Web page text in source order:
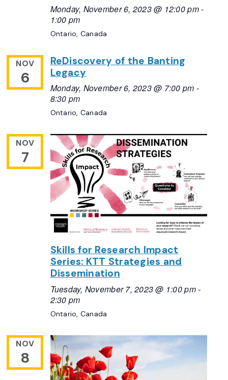
Monday, November 6, 2023 @ 12:00 pm-
1:00 pm
Ontario, Canada
NOV
6
ReDiscovery of the Banting
Legacy
Monday, November 6, 2023 @ 7:00 pm -
8:30 pm
Ontario, Canada
NOV
7
Skills for Research Impact
Series: KTT Strategies and
Dissemination
Tuesday, November 7, 2023 @ 1:00 pm-
2:30 pm
Ontario, Canada
NOV
8